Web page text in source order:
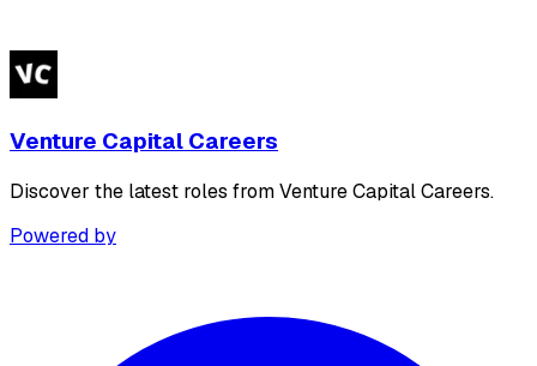
Venture Capital Careers
Discover the latest roles from Venture Capital Careers.
Powered by